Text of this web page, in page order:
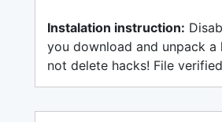
Instalation instruction:
you download and unpack
not delete hacks! File